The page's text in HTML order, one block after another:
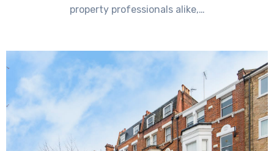
property professionals alike,…